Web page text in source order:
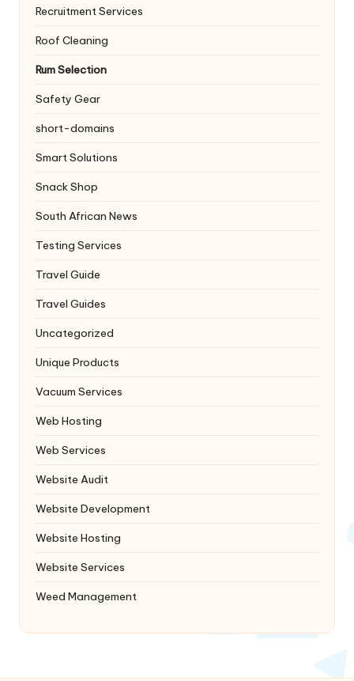
Recruitment Services
Roof Cleaning
Rum Selection
Safety Gear
short-domains
Smart Solutions
Snack Shop
South African News
Testing Services
Travel Guide
Travel Guides
Uncategorized
Unique Products
Vacuum Services
Web Hosting
Web Services
Website Audit
Website Development
Website Hosting
Website Services
Weed Management